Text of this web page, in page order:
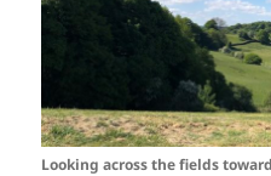
Looking across the fields